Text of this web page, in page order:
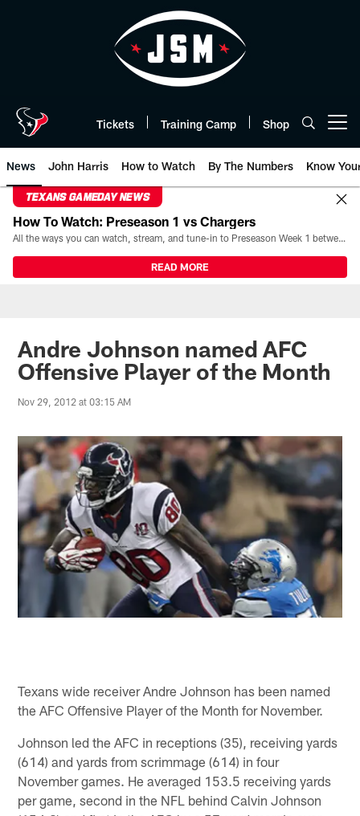
Tickets Training Camp Shop
News John Harris How to Watch By The Numbers Know
TEXANS GAMEDAY NEWS
How To Watch: Preseason 1 vs Chargers
All the ways you can watch, stream, and tune-in to Preseason Week 1 between the Texans and the Los Angeles Chargers at Reliant Stadium on August 13.
READ MORE
Andre Johnson named AFC
Offensive Player of the Month
Nov 29, 2012 at 03:15 AM
Texans wide receiver Andre Johnson has been named
the AFC Offensive Player of the Month for November.
Johnson led the AFC in receptions (35), receiving yards
(614) and yards from scrimmage (614) in four
November games. He averaged 153.5 receiving yards
per game, second in the NFL behind Calvin Johnson